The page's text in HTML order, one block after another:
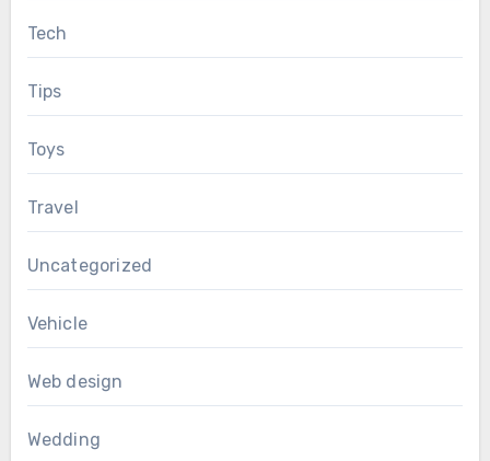
Tech
Tips
Toys
Travel
Uncategorized
Vehicle
Web design
Wedding